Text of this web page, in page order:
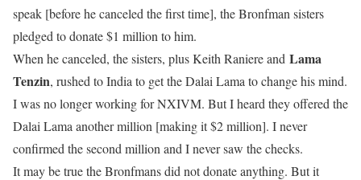
speak [before he canceled the first time], the Bronfman sisters
pledged to donate $1 million to him.
When he canceled, the sisters, plus Keith Raniere and Lama
Tenzin, rushed to India to get the Dalai Lama to change his mind.
I was no longer working for NXIVM. But I heard they offered the
Dalai Lama another million [making it $2 million]. I never
confirmed the second million and I never saw the checks.
It may be true the Bronfmans did not donate anything. But it